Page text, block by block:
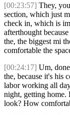
[00:23:57] They,
section, which just
check in, which is
afterthought
the, the biggest mi
comfortable the
[00:24:17] Um,
the, because it's his
labor working all
night, getting home.
look? How